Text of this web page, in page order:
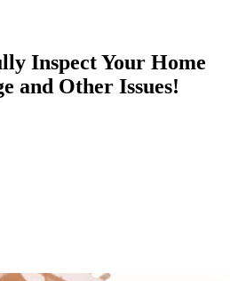
Inspect Your Home
and Other Issues!